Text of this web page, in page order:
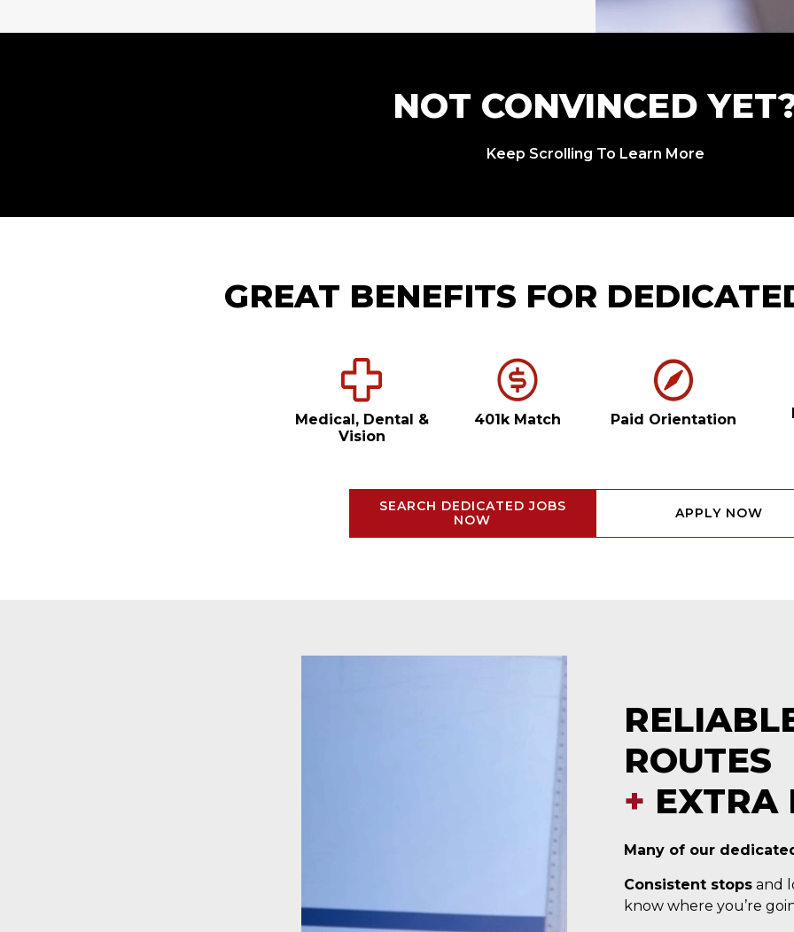
NOT CONVINCED
Keep Scrolling To Learn More
GREAT BENEFITS FOR
Medical, Dental &
Vision
401k Match Paid Orientation
SEARCH DEDICATED JOBS
NOW
APPLY NOW
ROUTES
+ EXTRA
Many of our
Consistent stops and
know where you’re